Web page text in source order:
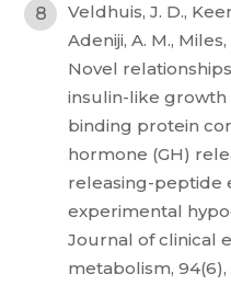
Veldhuis, J. D.,
Adeniji, A. M.,
Novel
insulin-like growth
binding protein
hormone (GH)
releasing-peptide
experimental
Journal of clinical
metabolism, 94(6),